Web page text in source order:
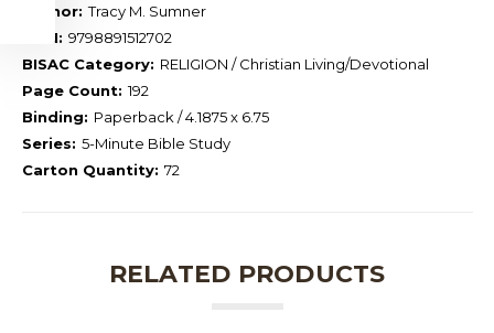
Author: Tracy M. Sumner
ISBN: 9798891512702
BISAC Category: RELIGION / Christian Living/Devotional
Page Count: 192
Binding: Paperback / 4.1875 x 6.75
Series: 5-Minute Bible Study
Carton Quantity: 72
RELATED PRODUCTS